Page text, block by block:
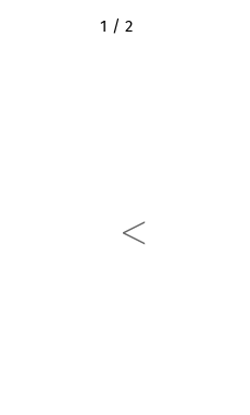
2 / 2